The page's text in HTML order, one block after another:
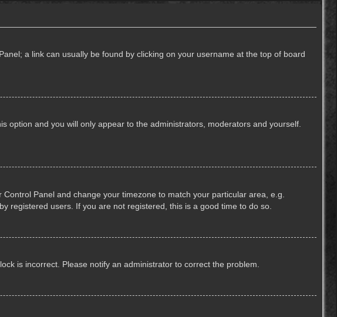
a link can usually be found by clicking on your username at the top of board
option and you will only appear to the administrators, moderators and yourself.
Panel and change your timezone to match your particular area, e.g.
registered users. If you are not registered, this is a good time to do so.
is incorrect. Please notify an administrator to correct the problem.